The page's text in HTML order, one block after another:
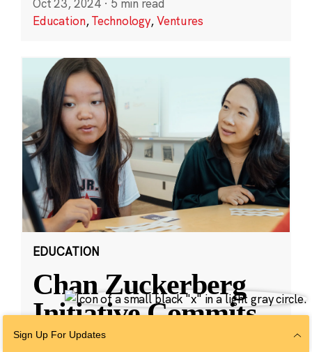
Oct 23, 2024 · 5 min read
Education,Technology,Ventures
EDUCATION
Chan Zuckerberg
Initiative Commits
Funding To Help
Sign Up For Updates